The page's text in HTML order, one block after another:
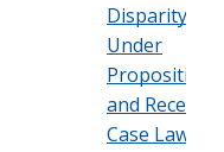
Disparity
Under
Proposition
and Recent
Case Law